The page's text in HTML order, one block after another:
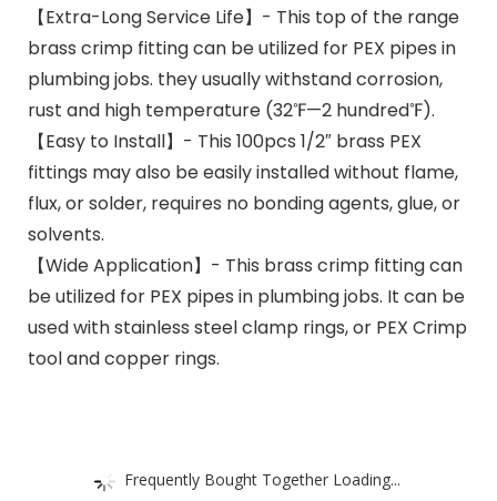
【Extra-Long Service Life】- This top of the range
brass crimp fitting can be utilized for PEX pipes in
plumbing jobs. they usually withstand corrosion,
rust and high temperature (32℉—2 hundred℉).
【Easy to Install】- This 100pcs 1/2″ brass PEX
fittings may also be easily installed without flame,
flux, or solder, requires no bonding agents, glue, or
solvents.
【Wide Application】- This brass crimp fitting can
be utilized for PEX pipes in plumbing jobs. It can be
used with stainless steel clamp rings, or PEX Crimp
tool and copper rings.
Frequently Bought Together Loading...